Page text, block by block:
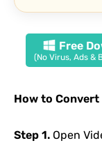
Free
(No Virus, Ads &
How to Convert
Step 1. Open